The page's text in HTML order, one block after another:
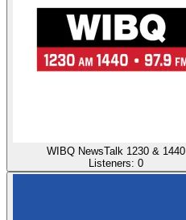
WIBQ NewsTalk 1230 & 1440
Listeners: 0